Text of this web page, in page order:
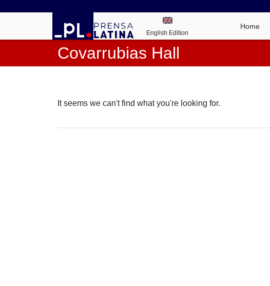
English Edition
Home
Covarrubias Hall
It seems we can't find what you're looking for.